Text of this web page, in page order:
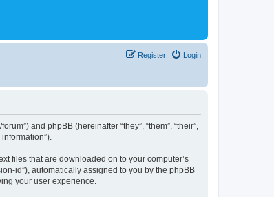
Login
Register
and phpBB (hereinafter “they”, “them”, “their”,
files that are downloaded on to your computer’s
id”), automatically assigned to you by the phpBB
your user experience.